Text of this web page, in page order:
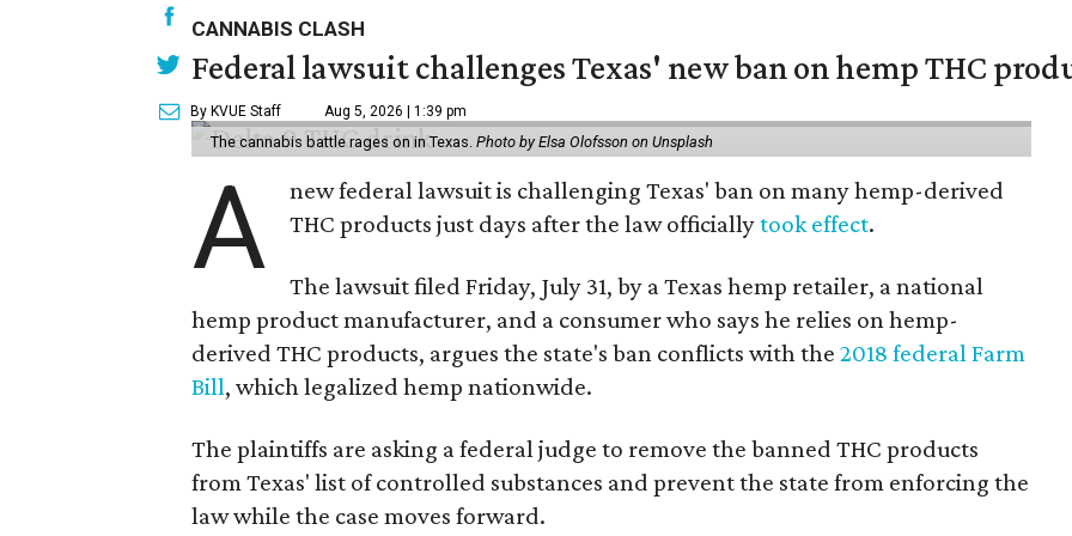
CANNABIS CLASH
Federal lawsuit challenges Texas' new ban on hemp THC
By KVUE Staff Aug 5, 2026 | 1:39 pm
The cannabis battle rages on in Texas. Photo by Elsa Olofsson on Unsplash
A
new federal lawsuit is challenging Texas' ban on many hemp-derived
THC products just days after the law officiallytook effect.
The lawsuit filed Friday, July 31, by a Texas hemp retailer, a national
hemp product manufacturer, and a consumer who says he relies on hemp-
derived THC products, argues the state's ban conflicts with the 2018 federal Farm
Bill, which legalized hemp nationwide.
The plaintiffs are asking a federal judge to remove the banned THC products
from Texas' list of controlled substances and prevent the state from enforcing the
law while the case moves forward.